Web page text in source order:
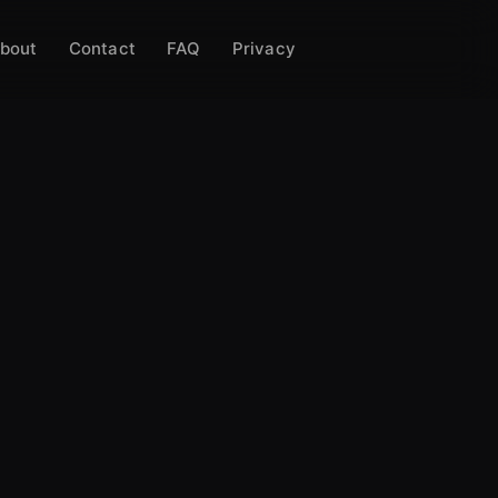
Contact FAQ Privacy